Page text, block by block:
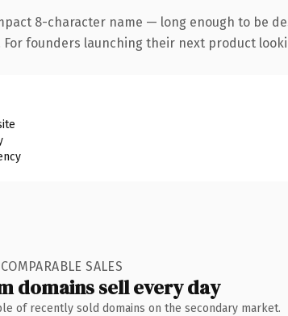
8-character name — long enough to be
founders launching their next product
SALES
domains sell every day
of recently sold domains on the secondary market.